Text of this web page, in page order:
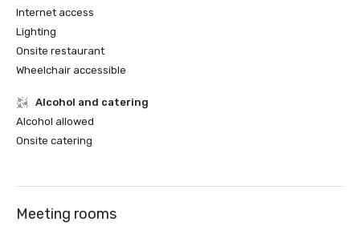
Internet access
Lighting
Onsite restaurant
Wheelchair accessible
Alcohol and catering
Alcohol allowed
Onsite catering
Meeting rooms